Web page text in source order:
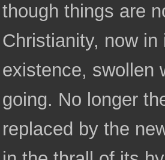
though things are
Christianity, now
existence, swollen
going. No longer
replaced by the